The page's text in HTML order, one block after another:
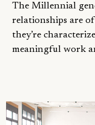
The Millennial
relationships are
they’re
meaningful work